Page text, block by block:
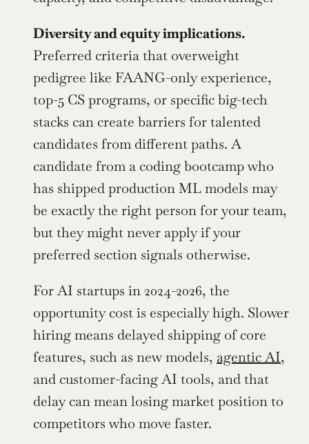
Diversity and equity implications.
Preferred criteria that overweight
pedigree like FAANG-only experience,
top-5 CS programs, or specific big-tech
stacks can create barriers for talented
candidates from different paths. A
candidate from a coding bootcamp who
has shipped production ML models may
be exactly the right person for your team,
but they might never apply if your
preferred section signals otherwise.
For AI startups in 2024-2026, the
opportunity cost is especially high. Slower
hiring means delayed shipping of core
features, such as new models, agentic AI,
and customer-facing AI tools, and that
delay can mean losing market position to
competitors who move faster.